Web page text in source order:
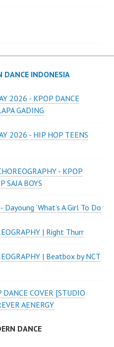
DANCE INDONESIA
2026 - KPOP DANCE
GADING
2026 - HIP HOP TEENS
- KPOP
SAJA BOYS
Dayoung ‘What’s A Girl To Do
| Right Thurr
| Beatbox by NCT
DANCE COVER [STUDIO
AENERGY
DANCE